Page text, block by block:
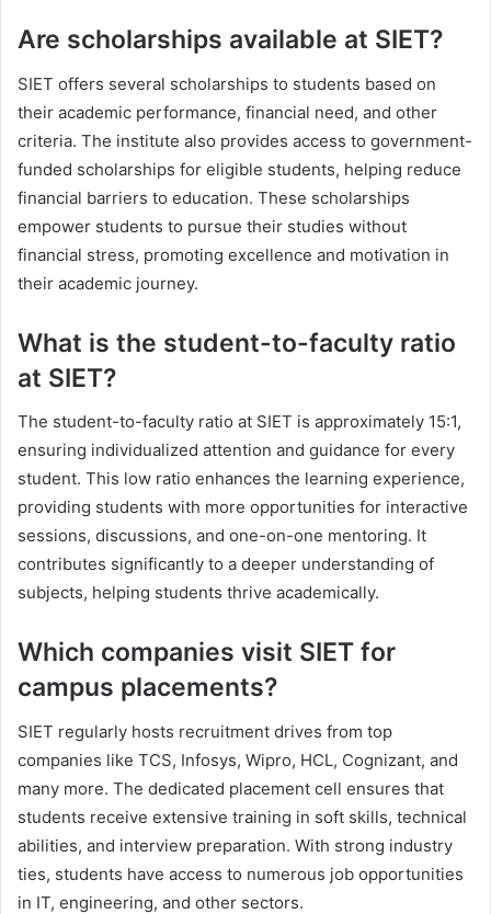
Are scholarships available at SIET?
SIET offers several scholarships to students based on
their academic performance, financial need, and other
criteria. The institute also provides access to government-
funded scholarships for eligible students, helping reduce
financial barriers to education. These scholarships
empower students to pursue their studies without
financial stress, promoting excellence and motivation in
their academic journey.
What is the student-to-faculty ratio
at SIET?
The student-to-faculty ratio at SIET is approximately 15:1,
ensuring individualized attention and guidance for every
student. This low ratio enhances the learning experience,
providing students with more opportunities for interactive
sessions, discussions, and one-on-one mentoring. It
contributes significantly to a deeper understanding of
subjects, helping students thrive academically.
Which companies visit SIET for
campus placements?
SIET regularly hosts recruitment drives from top
companies like TCS, Infosys, Wipro, HCL, Cognizant, and
many more. The dedicated placement cell ensures that
students receive extensive training in soft skills, technical
abilities, and interview preparation. With strong industry
ties, students have access to numerous job opportunities
in IT, engineering, and other sectors.